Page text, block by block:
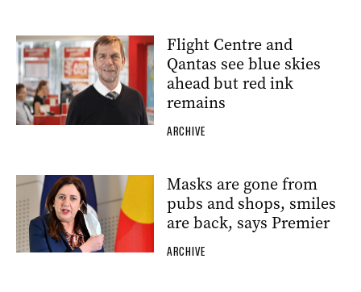
Flight Centre and
Qantas see blue skies
ahead but red ink
remains
ARCHIVE
Masks are gone from
pubs and shops, smiles
are back, says Premier
ARCHIVE